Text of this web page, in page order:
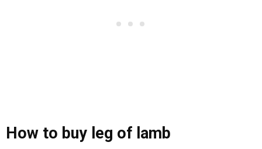
How to buy leg of lamb